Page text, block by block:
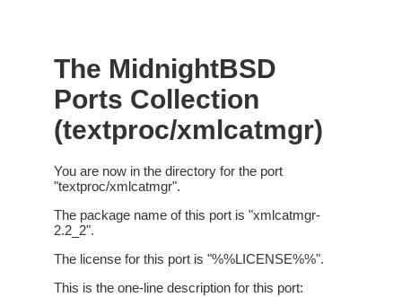
The MidnightBSD
Ports Collection
(textproc/xmlcatmgr)
You are now in the directory for the port
"textproc/xmlcatmgr".
The package name of this port is "xmlcatmgr-
2.2_2".
The license for this port is "%%LICENSE%%".
This is the one-line description for this port: